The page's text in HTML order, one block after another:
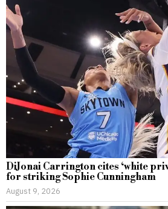
DiJonai Carrington cites ‘white
for striking Sophie Cunningham
August 9, 2026